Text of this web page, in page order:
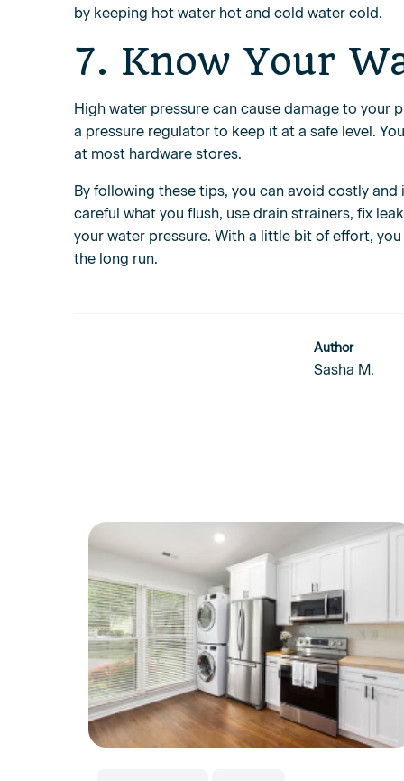
by keeping hot water hot and cold water cold.
7. Know Your
High water pressure can cause damage to your
a pressure regulator to keep it at a safe level.
at most hardware stores.
By following these tips, you can avoid costly
careful what you flush, use drain strainers, fix
your water pressure. With a little bit of effort,
the long run.
Author
Sasha M.